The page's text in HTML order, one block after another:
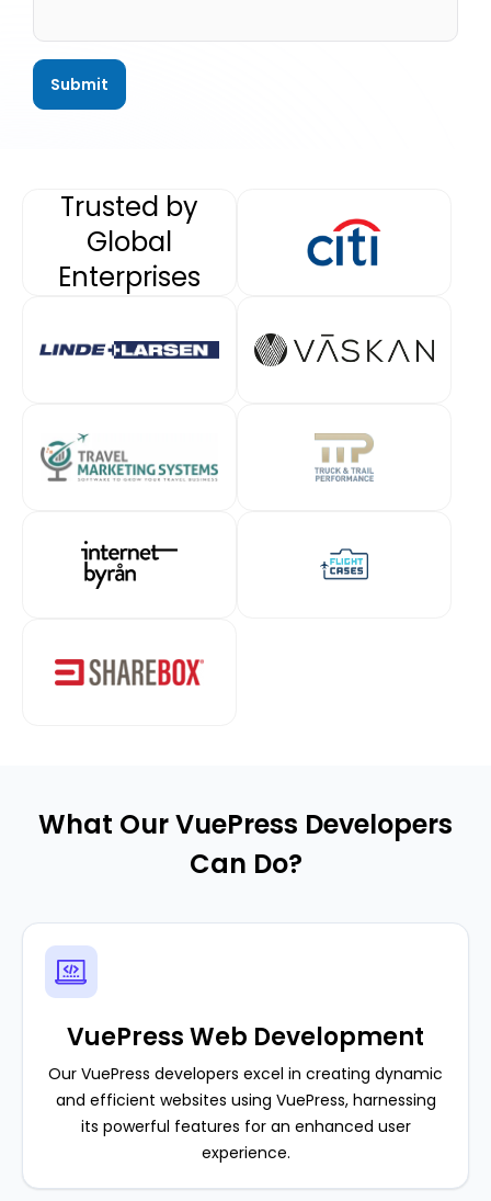
Trusted by
Global
Enterprises
What Our VuePress Developers
Can Do?
VuePress Web Development
Our VuePress developers excel in creating dynamic
and efficient websites using VuePress, harnessing
its powerful features for an enhanced user
experience.